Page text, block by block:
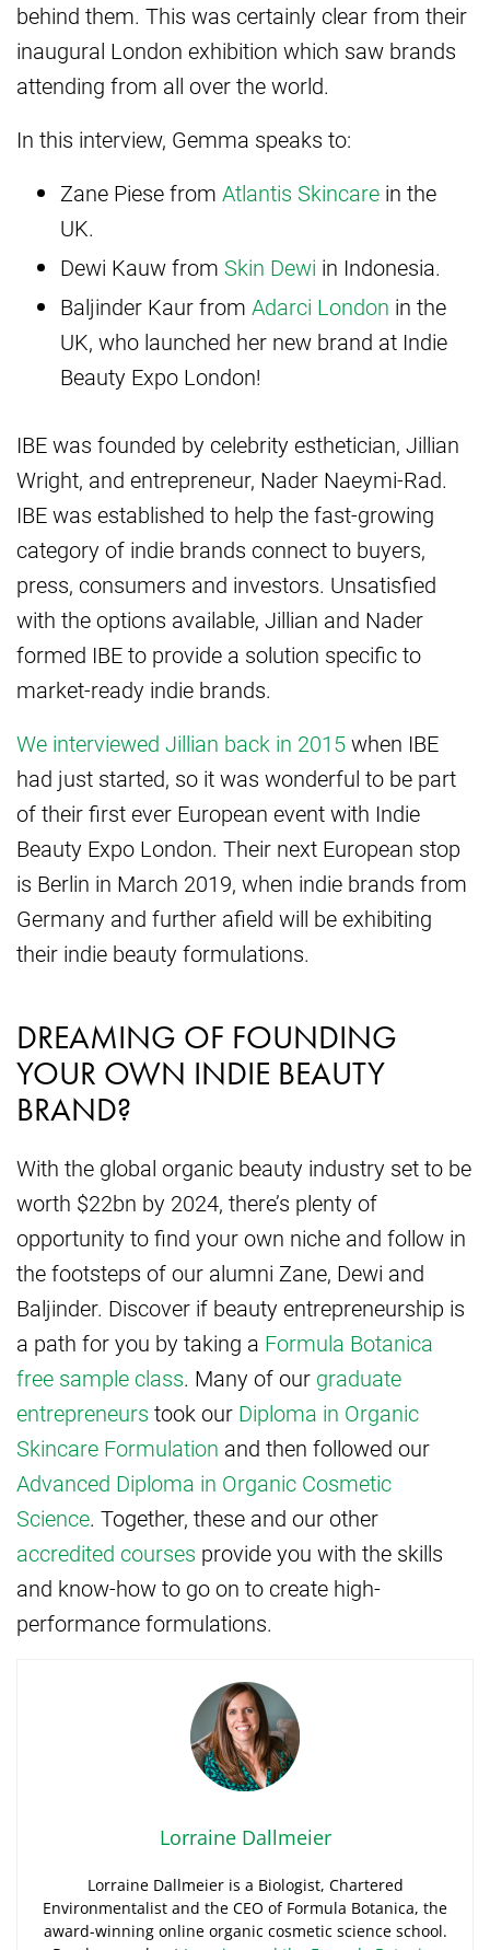
behind them. This was certainly clear from their
inaugural London exhibition which saw brands
attending from all over the world.
In this interview, Gemma speaks to:
Zane Piese from Atlantis Skincare in the
UK.
Dewi Kauw from Skin Dewi in Indonesia.
Baljinder Kaur from Adarci London in the
UK, who launched her new brand at Indie
Beauty Expo London!
IBE was founded by celebrity esthetician, Jillian
Wright, and entrepreneur, Nader Naeymi-Rad.
IBE was established to help the fast-growing
category of indie brands connect to buyers,
press, consumers and investors. Unsatisfied
with the options available, Jillian and Nader
formed IBE to provide a solution specific to
market-ready indie brands.
We interviewed Jillian back in 2015when IBE
had just started, so it was wonderful to be part
of their first ever European event with Indie
Beauty Expo London. Their next European stop
is Berlin in March 2019, when indie brands from
Germany and further afield will be exhibiting
their indie beauty formulations.
DREAMING OF FOUNDING
YOUR OWN INDIE BEAUTY
BRAND?
With the global organic beauty industry set to be
worth $22bn by 2024, there’s plenty of
opportunity to find your own niche and follow in
the footsteps of our alumni Zane, Dewi and
Baljinder. Discover if beauty entrepreneurship is
a path for you by taking a Formula Botanica
free sample class. Many of our graduate
entrepreneurs took our Diploma in Organic
Skincare Formulation and then followed our
Advanced Diploma in Organic Cosmetic
Science. Together, these and our other
accredited courses provide you with the skills
and know-how to go on to create high-
performance formulations.
Lorraine Dallmeier
Lorraine Dallmeier is a Biologist, Chartered
Environmentalist and the CEO of Formula Botanica, the
award-winning online organic cosmetic science school.